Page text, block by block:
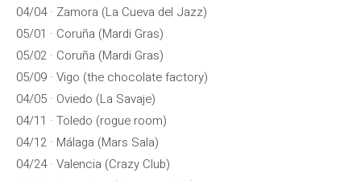
04/04 · Zamora (La Cueva del Jazz)
05/01 · Coruña (Mardi Gras)
05/02 · Coruña (Mardi Gras)
05/09 · Vigo (the chocolate factory)
04/05 · Oviedo (La Savaje)
04/11 · Toledo (rogue room)
04/12 · Málaga (Mars Sala)
04/24 · Valencia (Crazy Club)